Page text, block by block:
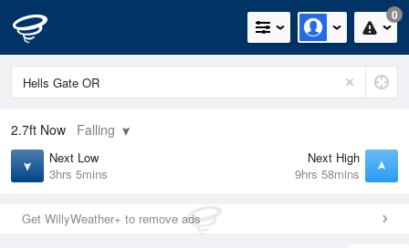
0
2.7ft Now Falling
Next Low
3hrs 5mins
Next High
9hrs 58mins
Get WillyWeather+ to remove ads